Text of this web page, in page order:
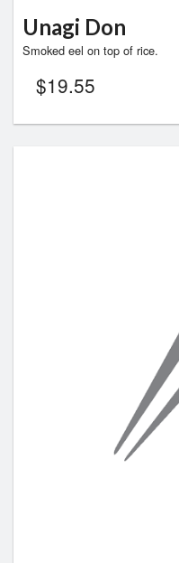
Unagi Don
Smoked eel on top of rice.
$19.55